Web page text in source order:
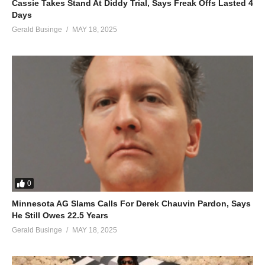
The lights lights
The lights camera
I kill
All the flashin’, tryin’ to cash-in
Hurts my eyes
All the poses, out of focus
I despise
Eff me over, your exposure
Cassie Takes Stand At Diddy Trial, Says Freak Offs Lasted 4
Days
Gerald Businge MAY 18, 2025
0
Minnesota AG Slams Calls For Derek Chauvin Pardon, Says
He Still Owes 22.5 Years
Gerald Businge MAY 18, 2025